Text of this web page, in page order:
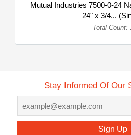
Mutual Industries 7500-0-24
24" x 3/4...
Total Count:
Stay Informed Of Our
Sign Up